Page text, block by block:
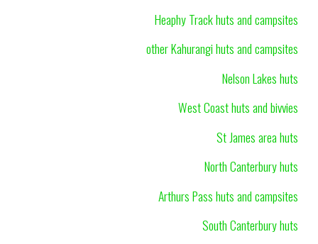
Heaphy Track huts and campsites
other Kahurangi huts and campsites
Nelson Lakes huts
West Coast huts and bivvies
St James area huts
North Canterbury huts
Arthurs Pass huts and campsites
South Canterbury huts